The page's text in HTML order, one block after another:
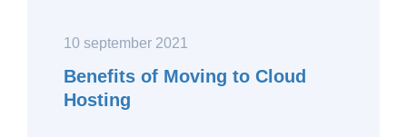
10 september 2021
Benefits of Moving to Cloud
Hosting